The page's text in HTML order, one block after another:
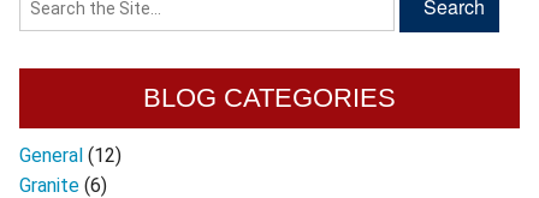
BLOG CATEGORIES
General (12)
Granite (6)